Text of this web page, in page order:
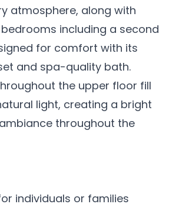
atmosphere, along with
including a second
for comfort with its
and spa-quality bath.
the upper floor fill
light, creating a bright
throughout the
individuals or families